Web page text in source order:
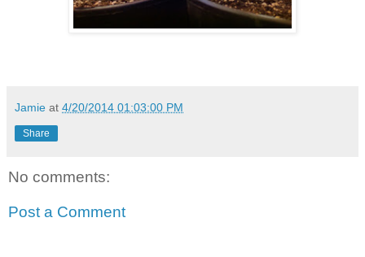
Jamie at 4/20/2014 01:03:00 PM
Share
No comments:
Post a Comment